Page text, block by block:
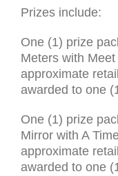
Prizes include:
One (1) prize
Meters with
approx­i­mate
awarded to one
One (1) prize
Mirror with A
approx­i­mate
awarded to one